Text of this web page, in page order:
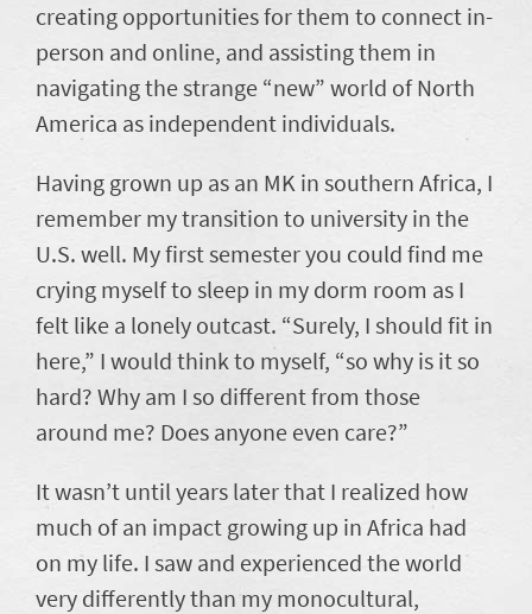
creating opportunities for them to connect in-
person and online, and assisting them in
navigating the strange “new” world of North
America as independent individuals.
Having grown up as an MK in southern Africa, I
remember my transition to university in the
U.S. well. My first semester you could find me
crying myself to sleep in my dorm room as I
felt like a lonely outcast. “Surely, I should fit in
here,” I would think to myself, “so why is it so
hard? Why am I so different from those
around me? Does anyone even care?”
It wasn’t until years later that I realized how
much of an impact growing up in Africa had
on my life. I saw and experienced the world
very differently than my monocultural,